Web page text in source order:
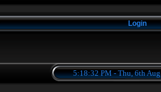
Login
5:18:33 PM - Thu, 6th Aug